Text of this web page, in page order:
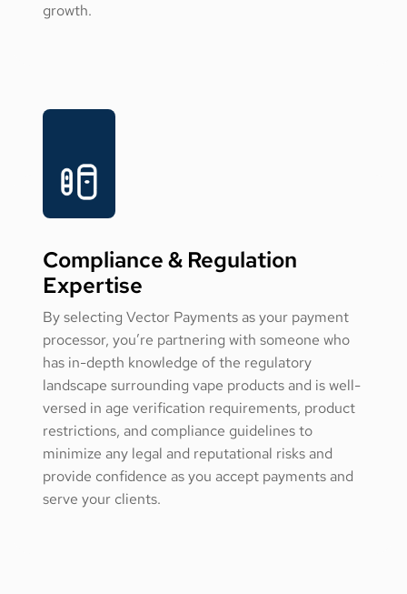
growth.
Compliance & Regulation
Expertise
By selecting Vector Payments as your payment
processor, you’re partnering with someone who
has in-depth knowledge of the regulatory
landscape surrounding vape products and is well-
versed in age verification requirements, product
restrictions, and compliance guidelines to
minimize any legal and reputational risks and
provide confidence as you accept payments and
serve your clients.